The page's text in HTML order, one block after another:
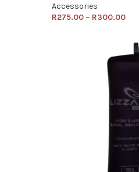
Accessories
R275.00 – R300.00